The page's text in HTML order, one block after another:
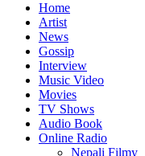
Home
Artist
News
Gossip
Interview
Music Video
Movies
TV Shows
Audio Book
Online Radio
Nepali Filmy